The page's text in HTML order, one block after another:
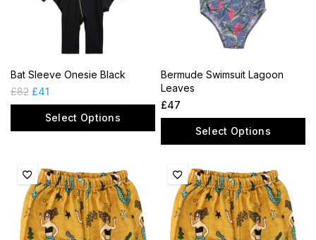
Bat Sleeve Onesie Black
£82 £41
Select Options
Bermude Swimsuit Lagoon
Leaves
£47
Select Options